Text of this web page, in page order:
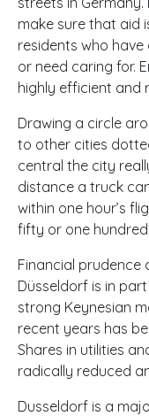
make sure that aid
residents who
or need caring for.
highly efficient and
Drawing a circle
to other cities
central the city
distance a truck
within one hour’s
fifty or one
Financial prudence
Düsseldorf is in
strong Keynesian
recent years has
Shares in utilities
radically reduced
Dusseldorf is a